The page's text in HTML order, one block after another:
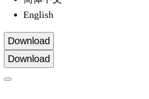
English
Download
Download